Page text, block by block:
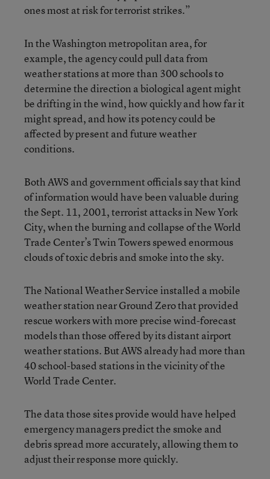
ones most at risk for terrorist strikes.”
In the Washington metropolitan area, for
example, the agency could pull data from
weather stations at more than 300 schools to
determine the direction a biological agent might
be drifting in the wind, how quickly and how far it
might spread, and how its potency could be
affected by present and future weather
conditions.
Both AWS and government officials say that kind
of information would have been valuable during
the Sept. 11, 2001, terrorist attacks in New York
City, when the burning and collapse of the World
Trade Center’s Twin Towers spewed enormous
clouds of toxic debris and smoke into the sky.
The National Weather Service installed a mobile
weather station near Ground Zero that provided
rescue workers with more precise wind-forecast
models than those offered by its distant airport
weather stations. But AWS already had more than
40 school-based stations in the vicinity of the
World Trade Center.
The data those sites provide would have helped
emergency managers predict the smoke and
debris spread more accurately, allowing them to
adjust their response more quickly.